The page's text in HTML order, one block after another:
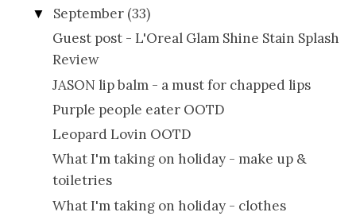
▼ September (33)
Guest post - L'Oreal Glam Shine Stain Splash
Review
JASON lip balm - a must for chapped lips
Purple people eater OOTD
Leopard Lovin OOTD
What I'm taking on holiday - make up &
toiletries
What I'm taking on holiday - clothes